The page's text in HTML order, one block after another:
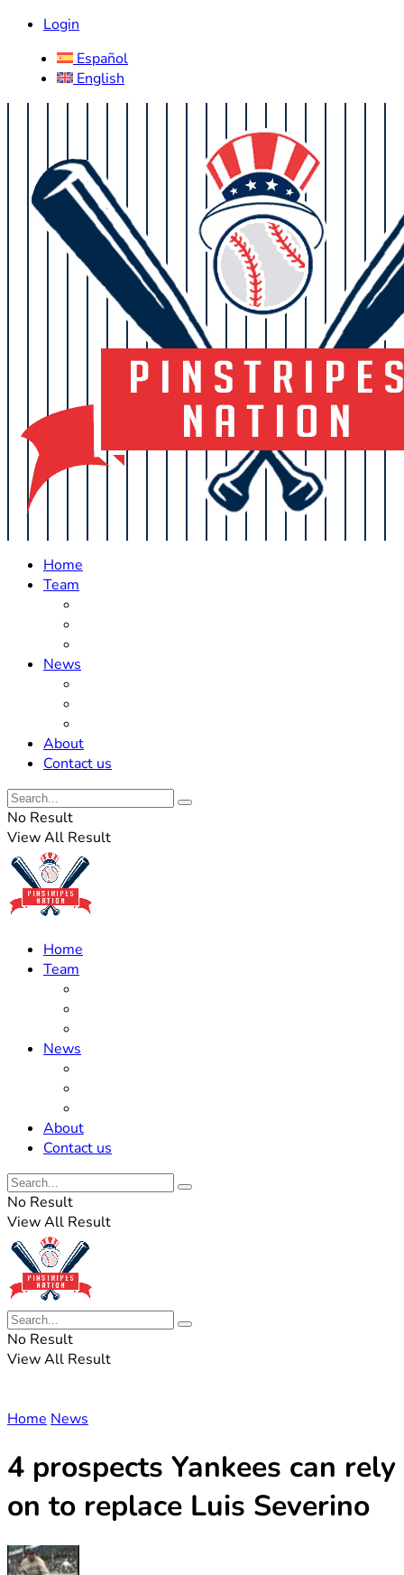
Login
Español
English
Home
Team
News
About
Contact us
No Result
View All Result
Home
Team
News
About
Contact us
No Result
View All Result
No Result
View All Result
Home News
4 prospects Yankees can rely
on to replace Luis Severino